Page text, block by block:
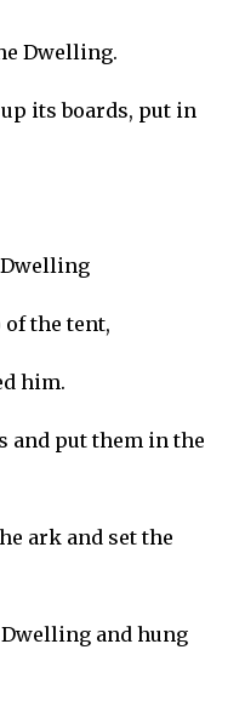
Dwelling.
its boards, put in
Dwelling
the tent,
him.
and put them in the
ark and set the
and hung